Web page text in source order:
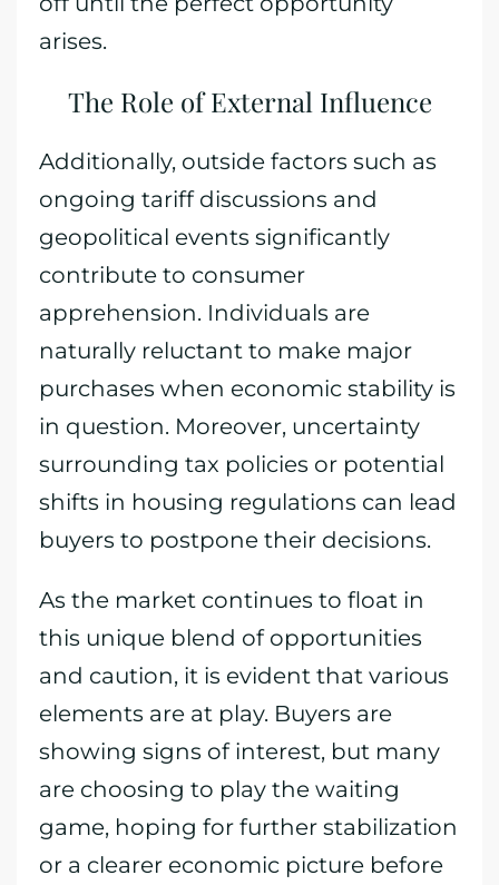
arises.
The Role of External Influence
Additionally, outside factors such as
ongoing tariff discussions and
geopolitical events significantly
contribute to consumer
apprehension. Individuals are
naturally reluctant to make major
purchases when economic stability is
in question. Moreover, uncertainty
surrounding tax policies or potential
shifts in housing regulations can lead
buyers to postpone their decisions.
As the market continues to float in
this unique blend of opportunities
and caution, it is evident that various
elements are at play. Buyers are
showing signs of interest, but many
are choosing to play the waiting
game, hoping for further stabilization
or a clearer economic picture before